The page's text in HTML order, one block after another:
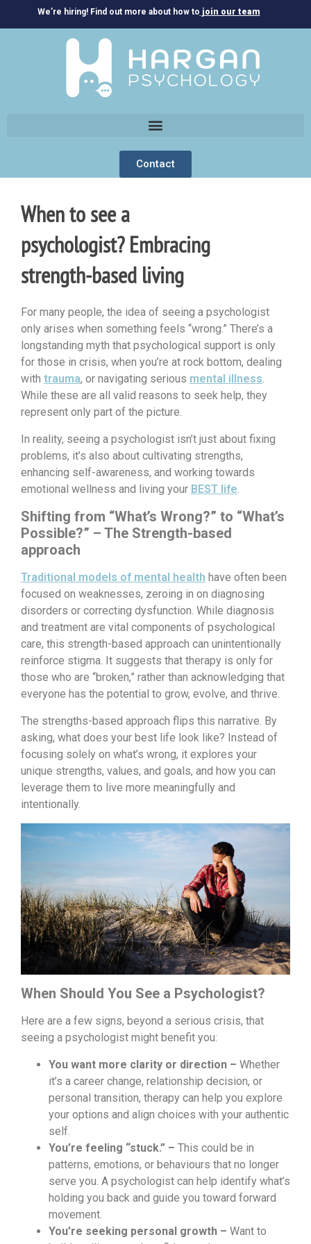
We’re hiring! Find out more about how to join our team
Contact
When to see a
psychologist? Embracing
strength-based living
For many people, the idea of seeing a psychologist
only arises when something feels “wrong.” There’s a
longstanding myth that psychological support is only
for those in crisis, when you’re at rock bottom, dealing
with trauma, or navigating serious mental illness.
While these are all valid reasons to seek help, they
represent only part of the picture.
In reality, seeing a psychologist isn’t just about fixing
problems, it’s also about cultivating strengths,
enhancing self-awareness, and working towards
emotional wellness and living your BEST life.
Shifting from “What’s Wrong?” to “What’s
Possible?” – The Strength-based
approach
Traditional models of mental health have often been
focused on weaknesses, zeroing in on diagnosing
disorders or correcting dysfunction. While diagnosis
and treatment are vital components of psychological
care, this strength-based approach can unintentionally
reinforce stigma. It suggests that therapy is only for
those who are “broken,” rather than acknowledging that
everyone has the potential to grow, evolve, and thrive.
The strengths-based approach flips this narrative. By
asking, what does your best life look like? Instead of
focusing solely on what’s wrong, it explores your
unique strengths, values, and goals, and how you can
leverage them to live more meaningfully and
intentionally.
When Should You See a Psychologist?
Here are a few signs, beyond a serious crisis, that
seeing a psychologist might benefit you:
You want more clarity or direction – Whether
it’s a career change, relationship decision, or
personal transition, therapy can help you explore
your options and align choices with your authentic
self.
You’re feeling “stuck.” – This could be in
patterns, emotions, or behaviours that no longer
serve you. A psychologist can help identify what’s
holding you back and guide you toward forward
movement.
You’re seeking personal growth – Want to